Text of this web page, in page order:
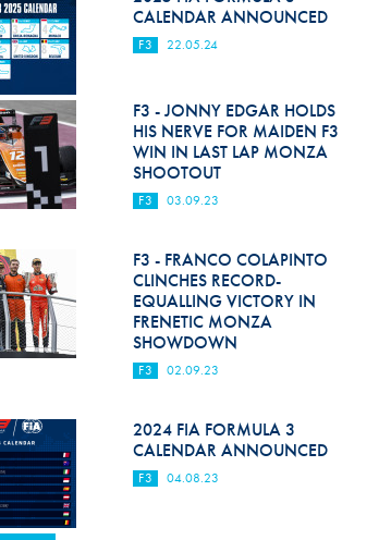
CALENDAR ANNOUNCED
F3 22.05.24
F3 - JONNY EDGAR HOLDS
HIS NERVE FOR MAIDEN F3
WIN IN LAST LAP MONZA
SHOOTOUT
F3 03.09.23
F3 - FRANCO COLAPINTO
CLINCHES RECORD-
EQUALLING VICTORY IN
FRENETIC MONZA
SHOWDOWN
F3 02.09.23
2024 FIA FORMULA 3
CALENDAR ANNOUNCED
F3 04.08.23